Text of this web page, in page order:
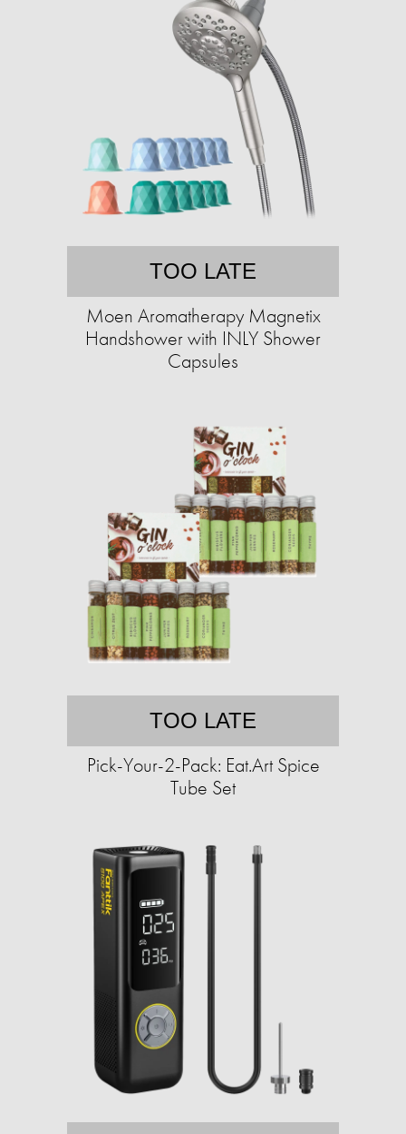
TOO LATE
Moen Aromatherapy Magnetix
Handshower with INLY Shower
Capsules
TOO LATE
Pick-Your-2-Pack: Eat.Art Spice
Tube Set